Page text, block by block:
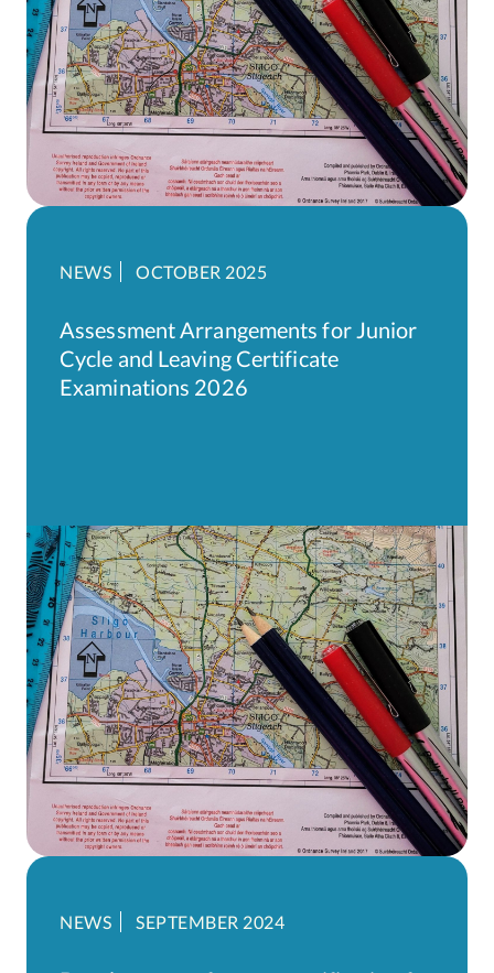
NEWS OCTOBER 2025
Assessment Arrangements for Junior
Cycle and Leaving Certificate
Examinations 2026
NEWS SEPTEMBER 2024